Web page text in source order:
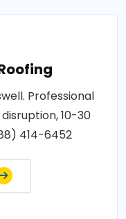
Professional
10-30
414-6452